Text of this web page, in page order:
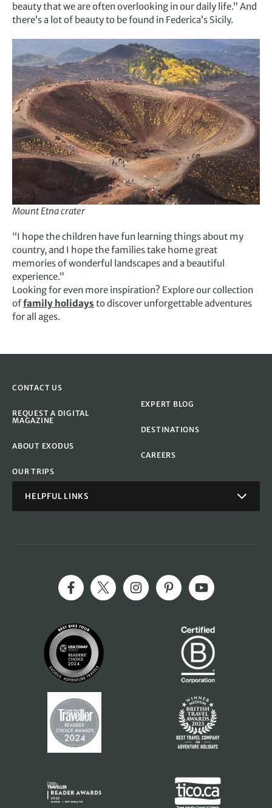
beauty that we are often overlooking in our daily life.” And
there’s a lot of beauty to be found in Federica’s Sicily.
Mount Etna crater
“I hope the children have fun learning things about my
country, and I hope the families take home great
memories of wonderful landscapes and a beautiful
experience.”
Looking for even more inspiration? Explore our collection
offamily holidays to discover unforgettable adventures
for all ages.
CONTACT US
REQUEST A DIGITAL
MAGAZINE
ABOUT EXODUS
OUR TRIPS
EXPERT BLOG
DESTINATIONS
CAREERS
HELPFUL LINKS